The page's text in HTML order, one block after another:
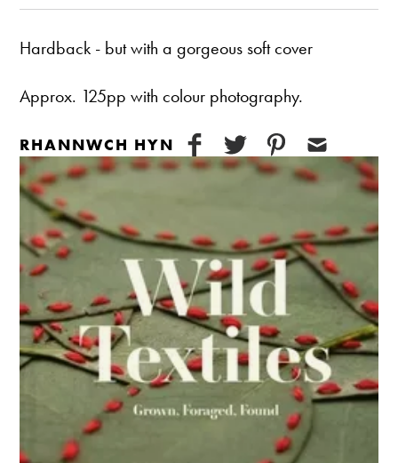
Hardback - but with a gorgeous soft cover
Approx. 125pp with colour photography.
RHANNWCH HYN